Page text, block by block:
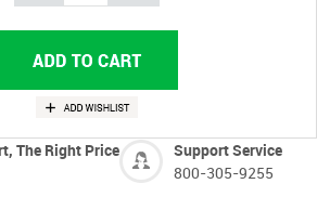
The Right Price
Support Service
800-305-9255